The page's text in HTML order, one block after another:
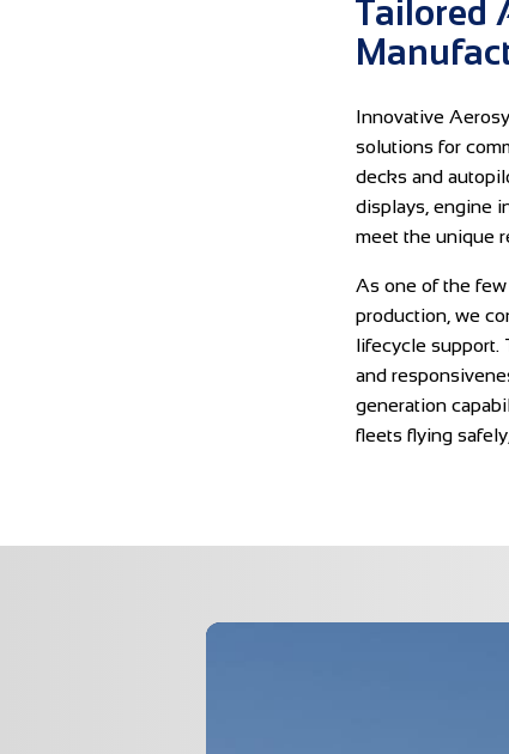
Tailored
Innovative
solutions for
decks and
displays, engine
meet the unique
As one of the
production, we
lifecycle support.
and
generation
fleets flying